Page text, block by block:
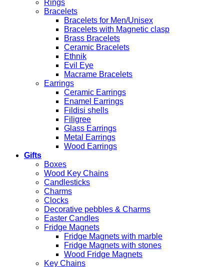
Rings
Bracelets
Bracelets for Men/Unisex
Bracelets with Magnetic clasp
Brass Bracelets
Ceramic Bracelets
Ethnik
Evil Eye
Macrame Bracelets
Earrings
Ceramic Earrings
Enamel Earrings
Fildisi shells
Filigree
Glass Earrings
Metal Earrings
Wood Earrings
Gifts
Boxes
Wood Key Chains
Candlesticks
Charms
Clocks
Decorative pebbles & Charms
Easter Candles
Fridge Magnets
Fridge Magnets with marble
Fridge Magnets with stones
Wood Fridge Magnets
Key Chains